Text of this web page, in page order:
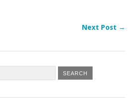
Next Post →